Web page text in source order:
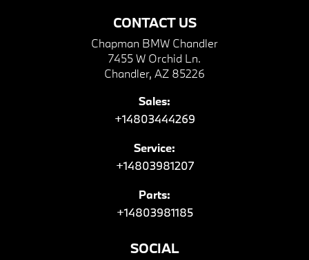
CONTACT US
Chapman BMW Chandler
7455 W Orchid Ln.
Chandler, AZ 85226
Sales:
+14803444269
Service:
+14803981207
Parts:
+14803981185
SOCIAL